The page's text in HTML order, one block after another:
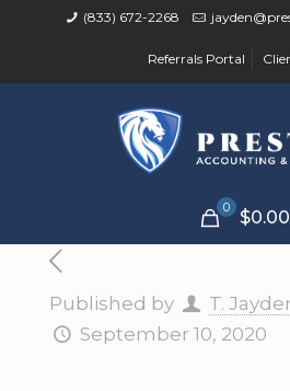
(833) 672-2268
Referrals Portal
0 $0.00
Published by T.
September 10, 2020